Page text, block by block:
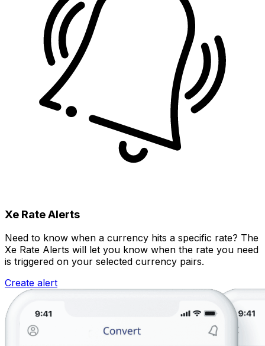
Xe Rate Alerts
Need to know when a currency hits a specific rate? The
Xe Rate Alerts will let you know when the rate you need
is triggered on your selected currency pairs.
Create alert